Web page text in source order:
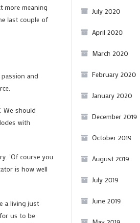
more meaning
last couple of
and
We should
with
‘Of course you
is how well
a living just
us to be
July 2020
April 2020
March 2020
February 2020
January 2020
December 2019
October 2019
August 2019
July 2019
June 2019